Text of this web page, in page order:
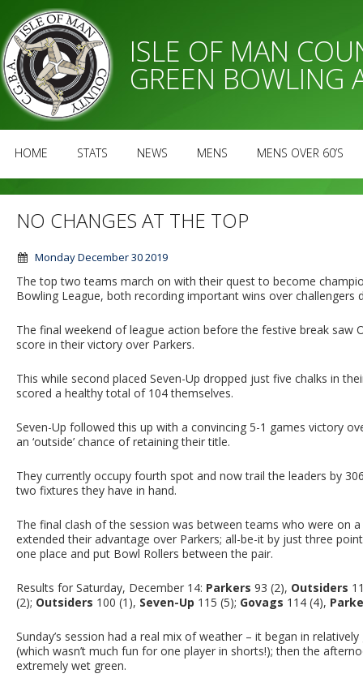
ISLE OF MAN
GREEN BOWLING
HOME STATS NEWS MENS MENS OVER 60’S
NO CHANGES AT THE TOP
Monday December 30 2019
The top two teams march on with their quest to become
Bowling League, both recording important wins over challengers
The final weekend of league action before the festive break saw
score in their victory over Parkers.
This while second placed Seven-Up dropped just five chalks in
scored a healthy total of 104 themselves.
Seven-Up followed this up with a convincing 5-1 games victory
an ‘outside’ chance of retaining their title.
They currently occupy fourth spot and now trail the leaders by
two fixtures they have in hand.
The final clash of the session was between teams who were on
extended their advantage over Parkers; all-be-it by just three
one place and put Bowl Rollers between the pair.
Results for Saturday, December 14: Parkers 93 (2), Outsiders
(2); Outsiders 100 (1), Seven-Up 115 (5); Govags 114 (4),
Sunday’s session had a real mix of weather – it began in
(which wasn’t much fun for one player in shorts!); then the
extremely wet green.